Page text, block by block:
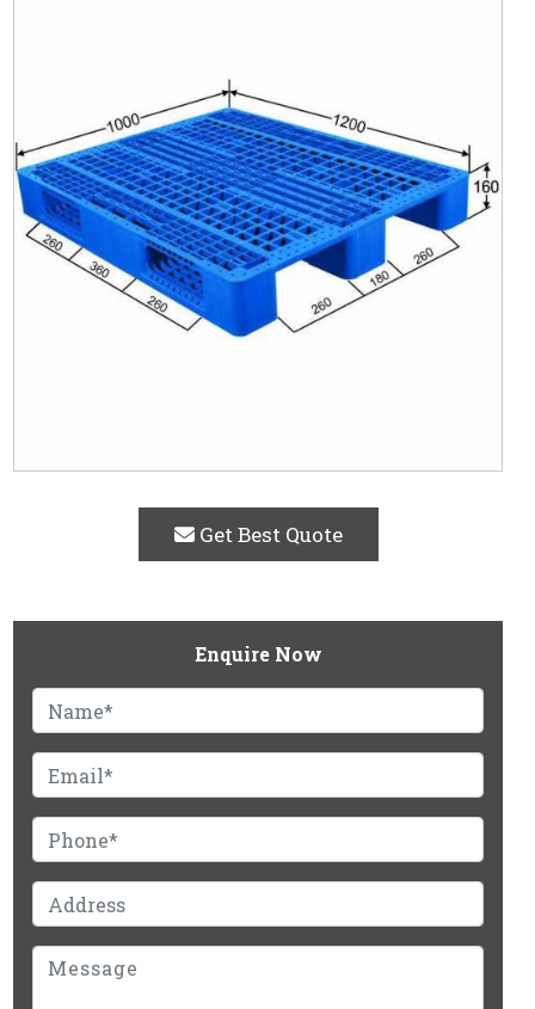
Get Best Quote
Enquire Now